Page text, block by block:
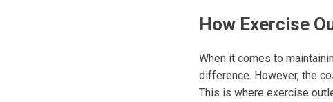
How Exercise
When it comes to
difference. However, the
This is where exercise